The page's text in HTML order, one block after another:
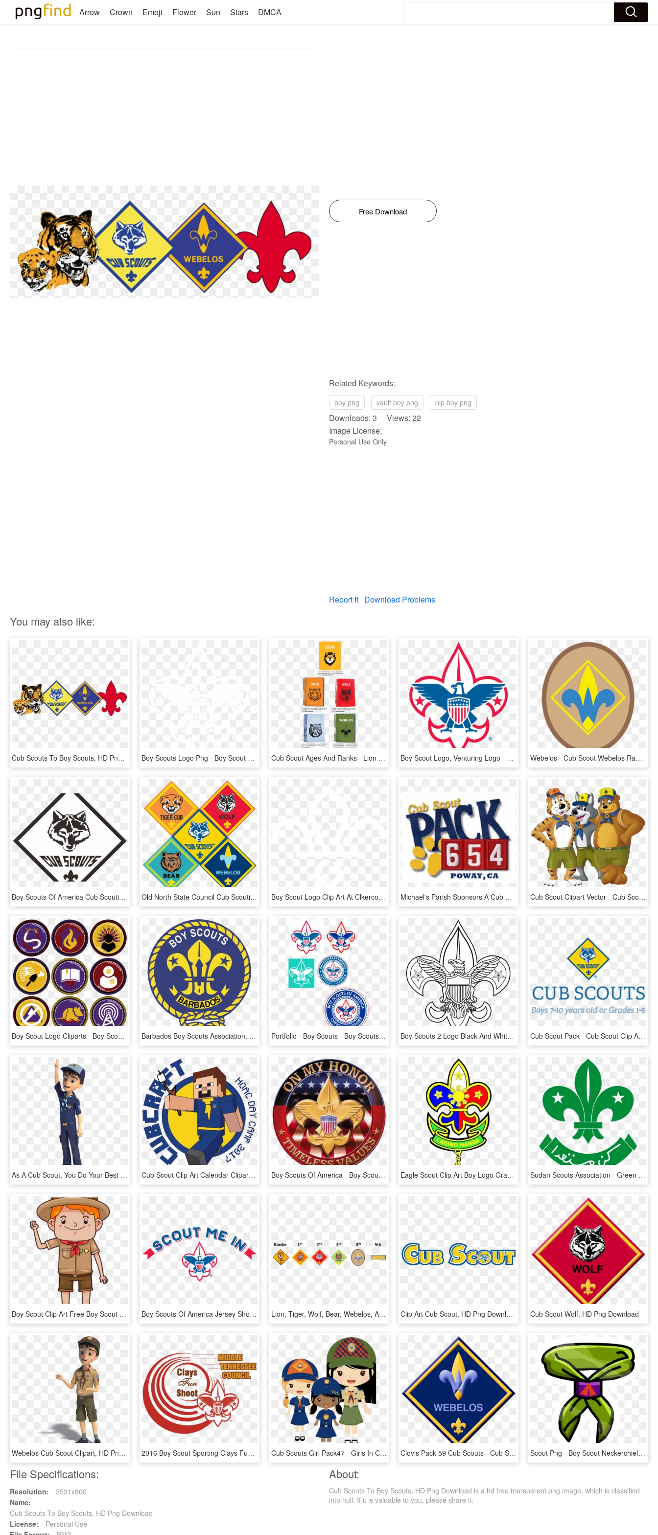
Arrow Crown Emoji Flower Sun Stars DMCA
Free Download
Related Keywords:
boy png vault boy png pip boy png
Downloads: 3 Views: 22
Image License:
Personal Use Only
Report It Download Problems
You may also like:
Cub Scouts To Boy Scouts, HD Png Download Boy Scouts Logo Png - Boy Scout Logo White, Transparent Png Cub Scout Ages And Ranks - Lion Cub Scout Handbooks, HD Png Download Boy Scout Logo, Venturing Logo - Boy Scouts Of America Logo, HD Png Download Webelos - Cub Scout Webelos Rank, HD Png Download
Boy Scouts Of America Cub Scouting Stonewall Jackson - Transparent Cub Scouts Logo, HD Png Download Old North State Council Cub Scouting Boy Scouts Of - Cub Scouts, HD Png Download Boy Scout Logo Clip Art At Clkercom Vector - White Scout Logo Uk, HD Png Download Michael's Parish Sponsors A Cub Scout Pack And Boy - Fête De La Musique, HD Png Download Cub Scout Clipart Vector - Cub Scout Clip Art, HD Png Download
Boy Scout Logo Cliparts - Boy Scout Badge Clipart, HD Png Download Barbados Boy Scouts Association, HD Png Download Portfolio - Boy Scouts - Boy Scouts Of America, HD Png Download Boy Scouts 2 Logo Black And White - Boy Scout Of America Logo Vector, HD Png Download Cub Scout Pack - Cub Scout Clip Art, HD Png Download
As A Cub Scout, You Do Your Best And You Help Others - Cub Scout Oath, HD Png Download Cub Scout Clip Art Calendar Cliparts - Minecraft Cub Scout Day Camp, HD Png Download Boy Scouts Of America - Boy Scouts Of America Gif, HD Png Download Eagle Scout Clip Art Boy Logo Graphics For Emblem Borders - Boy Scout Of The Philippines Logo, HD Png Download Sudan Scouts Association - Green Boy Scouts Logo, HD Png Download
Boy Scout Clip Art Free Boy Scout Clip Art Free Free - Scout, HD Png Download Boy Scouts Of America Jersey Shore Council, HD Png Download Lion, Tiger, Wolf, Bear, Webelos, Arrow Of Light - Cub Scouting, HD Png Download Clip Art Cub Scout, HD Png Download Cub Scout Wolf, HD Png Download
Webelos Cub Scout Clipart, HD Png Download 2016 Boy Scout Sporting Clays Fun Shoot - Boy Scouts Of America, HD Png Download Cub Scouts Girl Pack47 - Girls In Cub Scouts Clip Art, HD Png Download Clovis Pack 59 Cub Scouts - Cub Scout Webelos Logo, HD Png Download Scout Png - Boy Scout Neckerchief Clipart, Transparent Png
File Specifications:
Resolution:
2531x800
Name:
Cub Scouts To Boy Scouts, HD Png Download
License:
Personal Use
About:
Cub Scouts To Boy Scouts, HD Png Download is a hd free transparent png image, which is classified
into null. If it is valuable to you, please share it.